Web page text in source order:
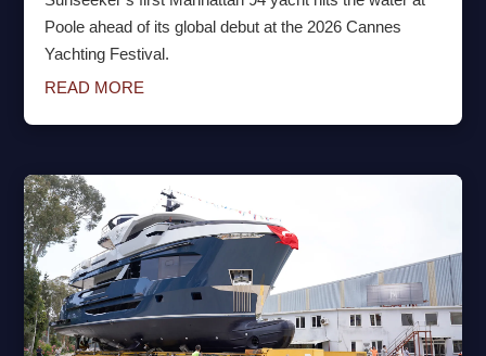
Poole ahead of its global debut at the 2026 Cannes
Yachting Festival.
READ MORE